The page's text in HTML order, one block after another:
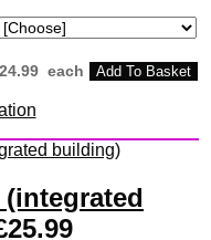
24.99 each Add To Basket